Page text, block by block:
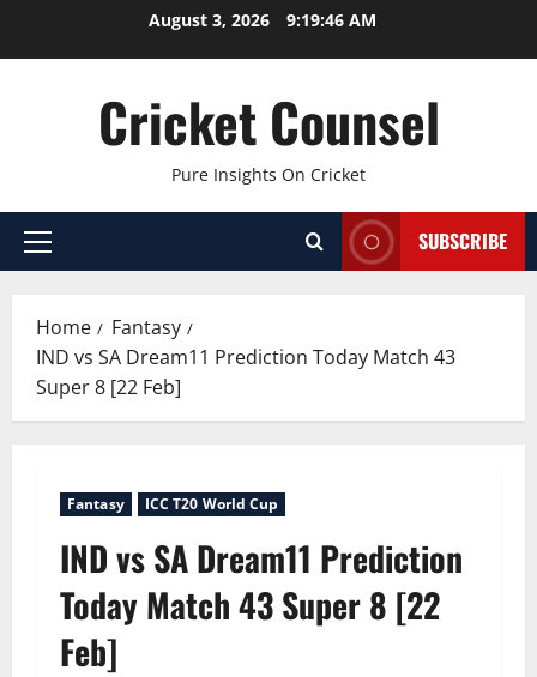
August 3, 2026 9:19:47 AM
Cricket Counsel
Pure Insights On Cricket
Primary
SUBSCRIBE
Home
Fantasy
IND vs SA Dream11 Prediction Today Match 43
Super 8 [22 Feb]
Fantasy ICC T20 World Cup
IND vs SA Dream11 Prediction
Today Match 43 Super 8 [22
Feb]